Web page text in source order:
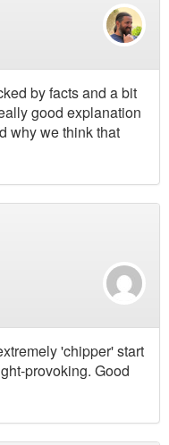
by facts and a bit
good explanation
why we think that
'chipper' start
provoking. Good